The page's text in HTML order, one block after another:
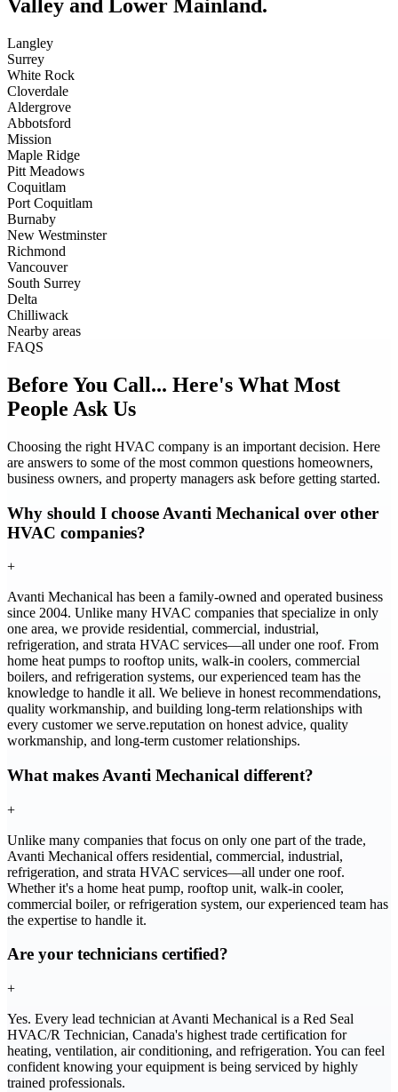
Valley and Lower Mainland.
Langley
Surrey
White Rock
Cloverdale
Aldergrove
Abbotsford
Mission
Maple Ridge
Pitt Meadows
Coquitlam
Port Coquitlam
Burnaby
New Westminster
Richmond
Vancouver
South Surrey
Delta
Chilliwack
Nearby areas
FAQS
Before You Call... Here's What Most
People Ask Us
Choosing the right HVAC company is an important decision. Here
are answers to some of the most common questions homeowners,
business owners, and property managers ask before getting started.
Why should I choose Avanti Mechanical over other
HVAC companies?
+
Avanti Mechanical has been a family-owned and operated business
since 2004. Unlike many HVAC companies that specialize in only
one area, we provide residential, commercial, industrial,
refrigeration, and strata HVAC services—all under one roof. From
home heat pumps to rooftop units, walk-in coolers, commercial
boilers, and refrigeration systems, our experienced team has the
knowledge to handle it all. We believe in honest recommendations,
quality workmanship, and building long-term relationships with
every customer we serve.reputation on honest advice, quality
workmanship, and long-term customer relationships.
What makes Avanti Mechanical different?
+
Unlike many companies that focus on only one part of the trade,
Avanti Mechanical offers residential, commercial, industrial,
refrigeration, and strata HVAC services—all under one roof.
Whether it's a home heat pump, rooftop unit, walk-in cooler,
commercial boiler, or refrigeration system, our experienced team has
the expertise to handle it.
Are your technicians certified?
+
Yes. Every lead technician at Avanti Mechanical is a Red Seal
HVAC/R Technician, Canada's highest trade certification for
heating, ventilation, air conditioning, and refrigeration. You can feel
confident knowing your equipment is being serviced by highly
trained professionals.